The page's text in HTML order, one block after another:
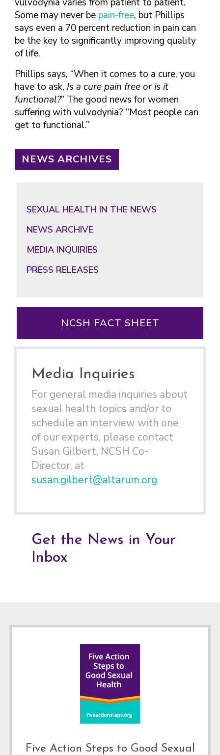
Some may never be pain-free, but Phillips
says even a 70 percent reduction in pain can
be the key to significantly improving quality
of life.
Phillips says, “When it comes to a cure, you
have to ask, Is a cure pain free or is it
functional?” The good news for women
suffering with vulvodynia? “Most people can
get to functional.”
NEWS ARCHIVES
SEXUAL HEALTH IN THE NEWS
NEWS ARCHIVE
MEDIA INQUIRIES
PRESS RELEASES
NCSH FACT SHEET
Media Inquiries
For general media inquiries about
sexual health topics and/or to
schedule an interview with one
of our experts, please contact
Susan Gilbert, NCSH Co-
Director, at
susan.gilbert@altarum.org
Get the News in Your
Inbox
Five Action Steps to Good Sexual